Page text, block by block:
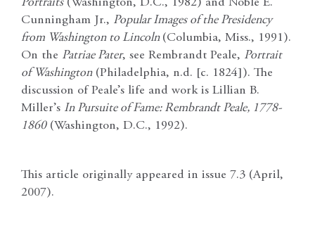
Portraits(Washington, D.C., 1982) and Noble E.
Cunningham Jr., Popular Images of the Presidency
from Washington to Lincoln (Columbia, Miss., 1991).
On the Patriae Pater, see Rembrandt Peale, Portrait
of Washington(Philadelphia, n.d. [c. 1824]). The
discussion of Peale’s life and work is Lillian B.
Miller’s In Pursuite of Fame: Rembrandt Peale, 1778-
1860(Washington, D.C., 1992).
This article originally appeared in issue 7.3 (April,
2007).